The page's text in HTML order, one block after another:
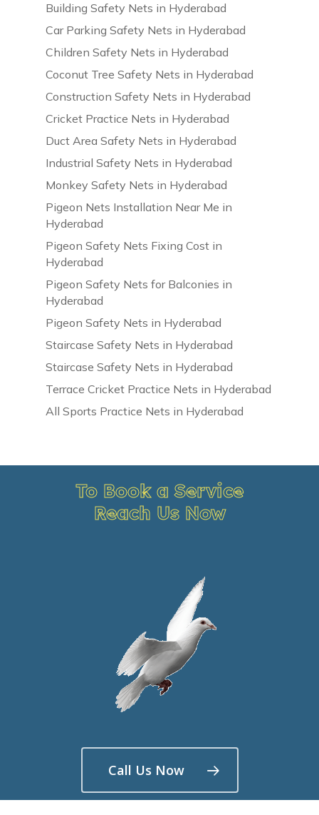
Building Safety Nets in Hyderabad
Car Parking Safety Nets in Hyderabad
Children Safety Nets in Hyderabad
Coconut Tree Safety Nets in Hyderabad
Construction Safety Nets in Hyderabad
Cricket Practice Nets in Hyderabad
Duct Area Safety Nets in Hyderabad
Industrial Safety Nets in Hyderabad
Monkey Safety Nets in Hyderabad
Pigeon Nets Installation Near Me in
Hyderabad
Pigeon Safety Nets Fixing Cost in
Hyderabad
Pigeon Safety Nets for Balconies in
Hyderabad
Pigeon Safety Nets in Hyderabad
Staircase Safety Nets in Hyderabad
Staircase Safety Nets in Hyderabad
Terrace Cricket Practice Nets in Hyderabad
All Sports Practice Nets in Hyderabad
To Book a Service
Reach Us Now
Call Us Now